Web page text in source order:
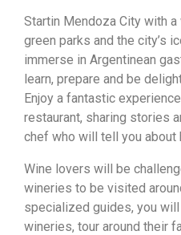
Startin Mendoza City with
green parks and the city’s
immerse in Argentinean
learn, prepare and be
Enjoy a fantastic
restaurant, sharing stories
chef who will tell you about
Wine lovers will be
wineries to be visited
specialized guides, you
wineries, tour around their